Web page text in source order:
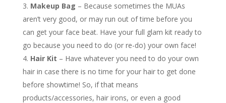
Makeup Bag – Because sometimes the MUAs
aren’t very good, or may run out of time before you
can get your face beat. Have your full glam kit ready to
go because you need to do (or re-do) your own face!
Hair Kit – Have whatever you need to do your own
hair in case there is no time for your hair to get done
before showtime! So, if that means
products/accessories, hair irons, or even a good